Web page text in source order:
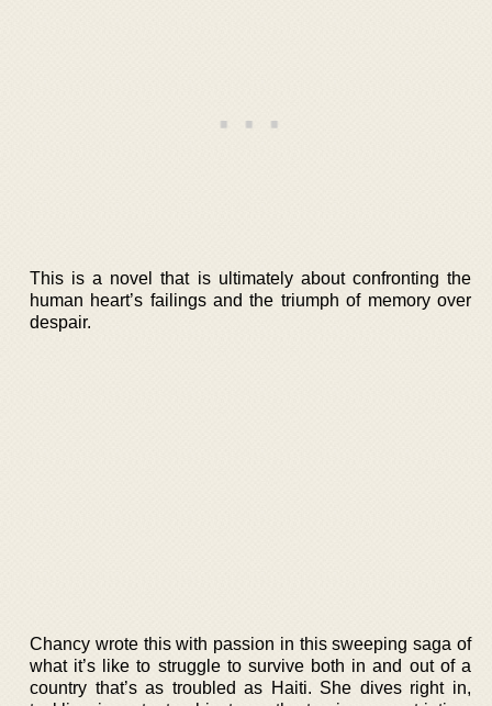
This is a novel that is ultimately about confronting the
human heart’s failings and the triumph of memory over
despair.
Chancy wrote this with passion in this sweeping saga of
what it’s like to struggle to survive both in and out of a
country that’s as troubled as Haiti. She dives right in,